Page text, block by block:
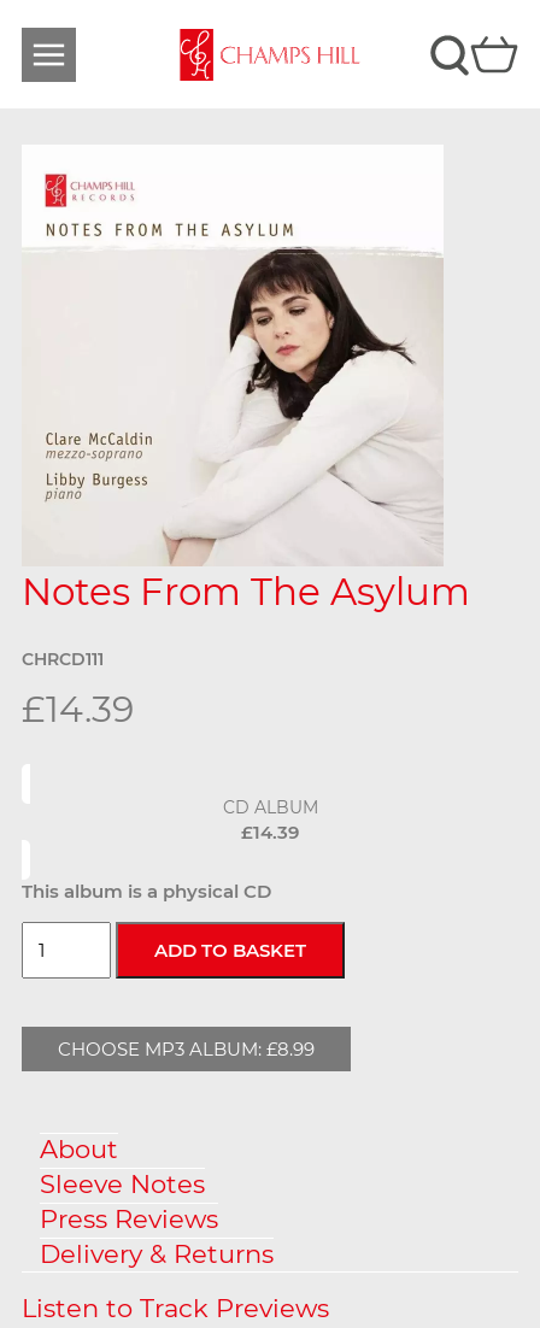
Notes From The Asylum
CHRCD111
£14.39
CD ALBUM
£14.39
This album is a physical CD
CHOOSE MP3 ALBUM: £8.99
About
Sleeve Notes
Press Reviews
Delivery & Returns